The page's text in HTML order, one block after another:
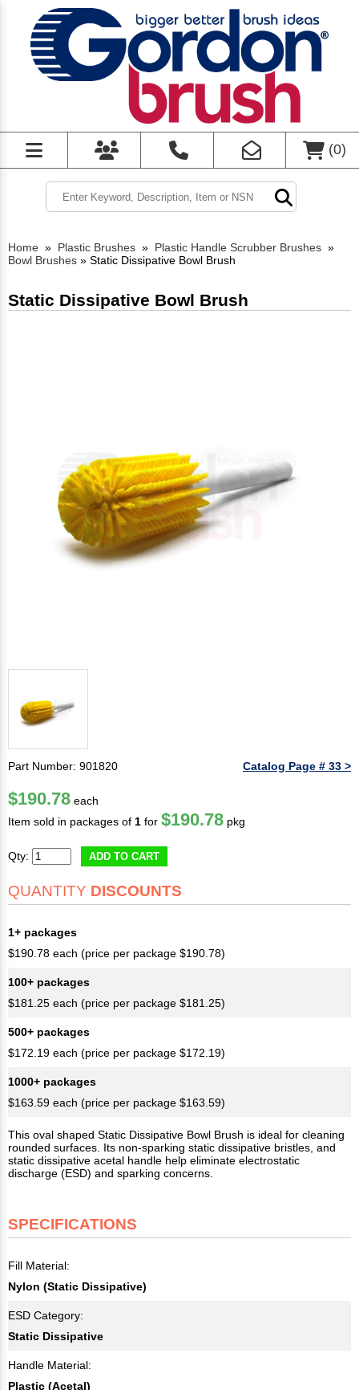
(0)
Home » Plastic Brushes » Plastic Handle Scrubber Brushes »
Bowl Brushes » Static Dissipative Bowl Brush
Static Dissipative Bowl Brush
Part Number: 901820 Catalog Page # 33 >
$190.78 each
Item sold in packages of 1 for $190.78 pkg
Qty: ADD TO CART
QUANTITY DISCOUNTS
1+ packages
$190.78 each (price per package $190.78)
100+ packages
$181.25 each (price per package $181.25)
500+ packages
$172.19 each (price per package $172.19)
1000+ packages
$163.59 each (price per package $163.59)
This oval shaped Static Dissipative Bowl Brush is ideal for cleaning
rounded surfaces. Its non-sparking static dissipative bristles, and
static dissipative acetal handle help eliminate electrostatic
discharge (ESD) and sparking concerns.
SPECIFICATIONS
Fill Material:
Nylon (Static Dissipative)
ESD Category:
Static Dissipative
Handle Material:
Plastic (Acetal)